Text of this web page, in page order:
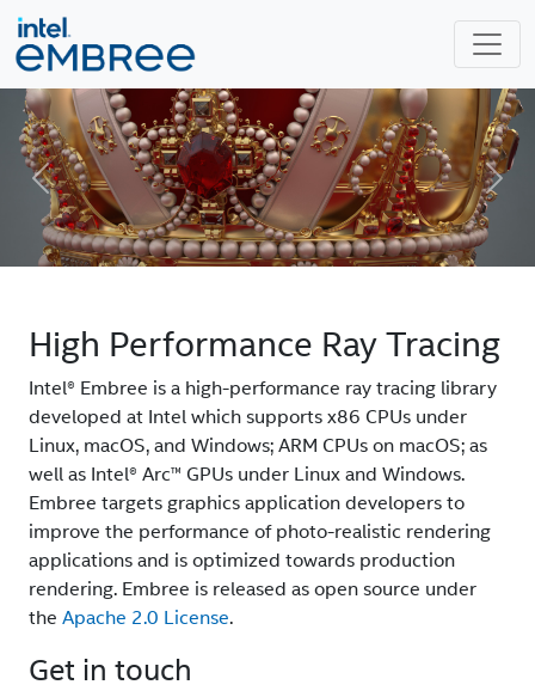
Previous Next
High Performance Ray Tracing
Intel® Embree is a high-performance ray tracing library
developed at Intel which supports x86 CPUs under
Linux, macOS, and Windows; ARM CPUs on macOS; as
well as Intel® Arc™ GPUs under Linux and Windows.
Embree targets graphics application developers to
improve the performance of photo-realistic rendering
applications and is optimized towards production
rendering. Embree is released as open source under
the Apache 2.0 License.
Get in touch